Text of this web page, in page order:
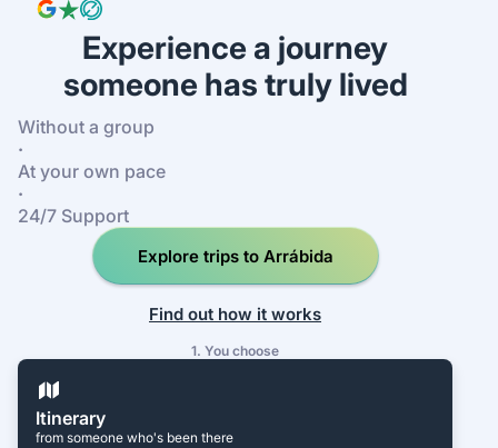
Experience a journey
someone has truly lived
Without a group
·
At your own pace
·
24/7 Support
Explore trips to Arrábida
Find out how it works
1. You choose
Itinerary
from someone who's been there